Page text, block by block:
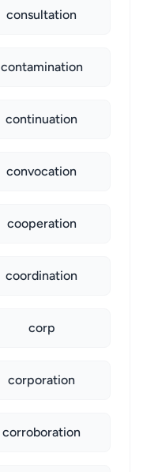
consultation
contamination
continuation
convocation
cooperation
coordination
corp
corporation
corroboration